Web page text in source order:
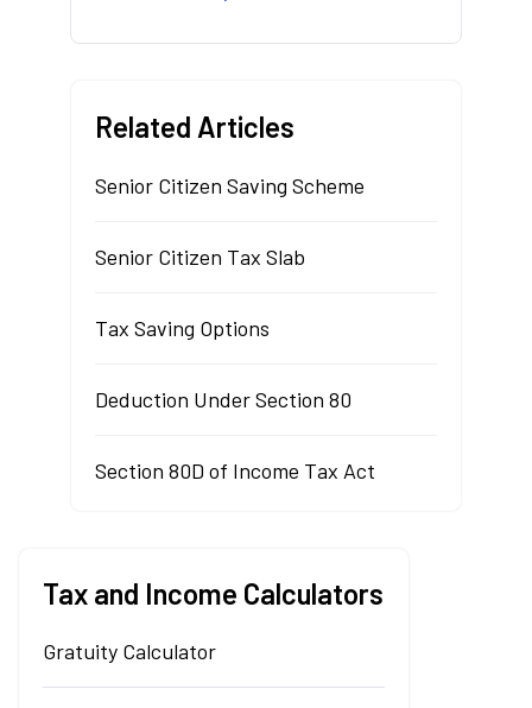
Related Articles
Senior Citizen Saving Scheme
Senior Citizen Tax Slab
Tax Saving Options
Deduction Under Section 80
Section 80D of Income Tax Act
Tax and Income Calculators
Gratuity Calculator